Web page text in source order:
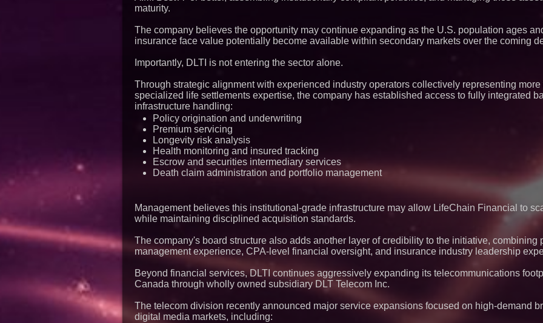
Portalz Publishes
Architecture
Cryptographic
Northeast Airlines
Initiates FAA Part
with Black Dog
monitoring across
maturity.
The company believes the opportunity may continue expanding as the U.S. population ages
insurance face value potentially become available within secondary markets over the coming
Importantly, DLTI is not entering the sector alone.
Through strategic alignment with experienced industry operators collectively representing
specialized life settlements expertise, the company has established access to fully integrated
infrastructure handling:
Policy origination and underwriting
Premium servicing
Longevity risk analysis
Health monitoring and insured tracking
Escrow and securities intermediary services
Death claim administration and portfolio management
Management believes this institutional-grade infrastructure may allow LifeChain Financial to
while maintaining disciplined acquisition standards.
The company's board structure also adds another layer of credibility to the initiative, combining
management experience, CPA-level financial oversight, and insurance industry leadership
Beyond financial services, DLTI continues aggressively expanding its telecommunications
Canada through wholly owned subsidiary DLT Telecom Inc.
The telecom division recently announced major service expansions focused on high-demand
digital media markets, including: